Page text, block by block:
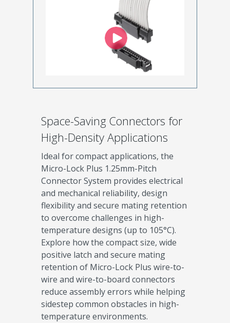
Space-Saving Connectors for
High-Density Applications
Ideal for compact applications, the
Micro-Lock Plus 1.25mm-Pitch
Connector System provides electrical
and mechanical reliability, design
flexibility and secure mating retention
to overcome challenges in high-
temperature designs (up to 105°C).
Explore how the compact size, wide
positive latch and secure mating
retention of Micro-Lock Plus wire-to-
wire and wire-to-board connectors
reduce assembly errors while helping
sidestep common obstacles in high-
temperature environments.